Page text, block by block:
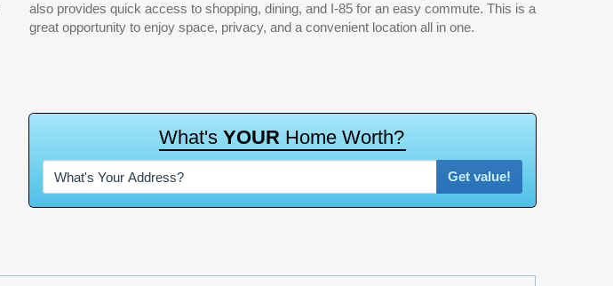
great opportunity to enjoy space, privacy, and a convenient location all in one.
What's YOUR Home Worth?
Get value!